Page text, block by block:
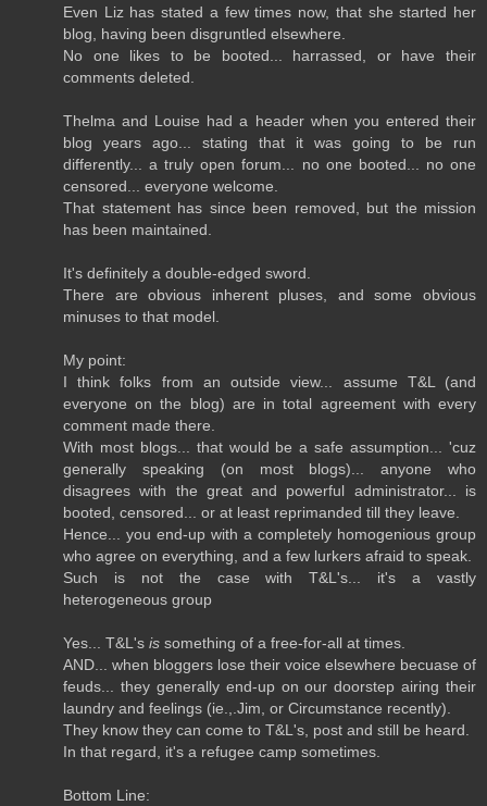
Even Liz has stated a few times now, that she started her
blog, having been disgruntled elsewhere.
No one likes to be booted... harrassed, or have their
comments deleted.
Thelma and Louise had a header when you entered their
blog years ago... stating that it was going to be run
differently... a truly open forum... no one booted... no one
censored... everyone welcome.
That statement has since been removed, but the mission
has been maintained.
It's definitely a double-edged sword.
There are obvious inherent pluses, and some obvious
minuses to that model.
My point:
I think folks from an outside view... assume T&L (and
everyone on the blog) are in total agreement with every
comment made there.
With most blogs... that would be a safe assumption... 'cuz
generally speaking (on most blogs)... anyone who
disagrees with the great and powerful administrator... is
booted, censored... or at least reprimanded till they leave.
Hence... you end-up with a completely homogenious group
who agree on everything, and a few lurkers afraid to speak.
Such is not the case with T&L's... it's a vastly
heterogeneous group
Yes... T&L's is something of a free-for-all at times.
AND... when bloggers lose their voice elsewhere becuase of
feuds... they generally end-up on our doorstep airing their
laundry and feelings (ie.,.Jim, or Circumstance recently).
They know they can come to T&L's, post and still be heard.
In that regard, it's a refugee camp sometimes.
Bottom Line: